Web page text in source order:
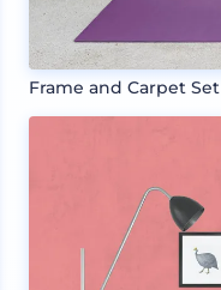
Frame and Carpet Set